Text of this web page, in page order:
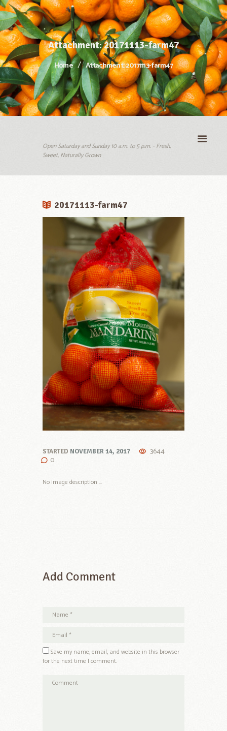
Attachment: 20171113-farm47
Home
Attachment: 20171113-farm47
Open Saturday and Sunday 10 a.m. to 5 p.m. - Fresh,
Sweet, Naturally Grown
20171113-farm47
STARTED NOVEMBER 14, 2017 3644
0
No image description ...
Add Comment
Save my name, email, and website in this browser
for the next time I comment.